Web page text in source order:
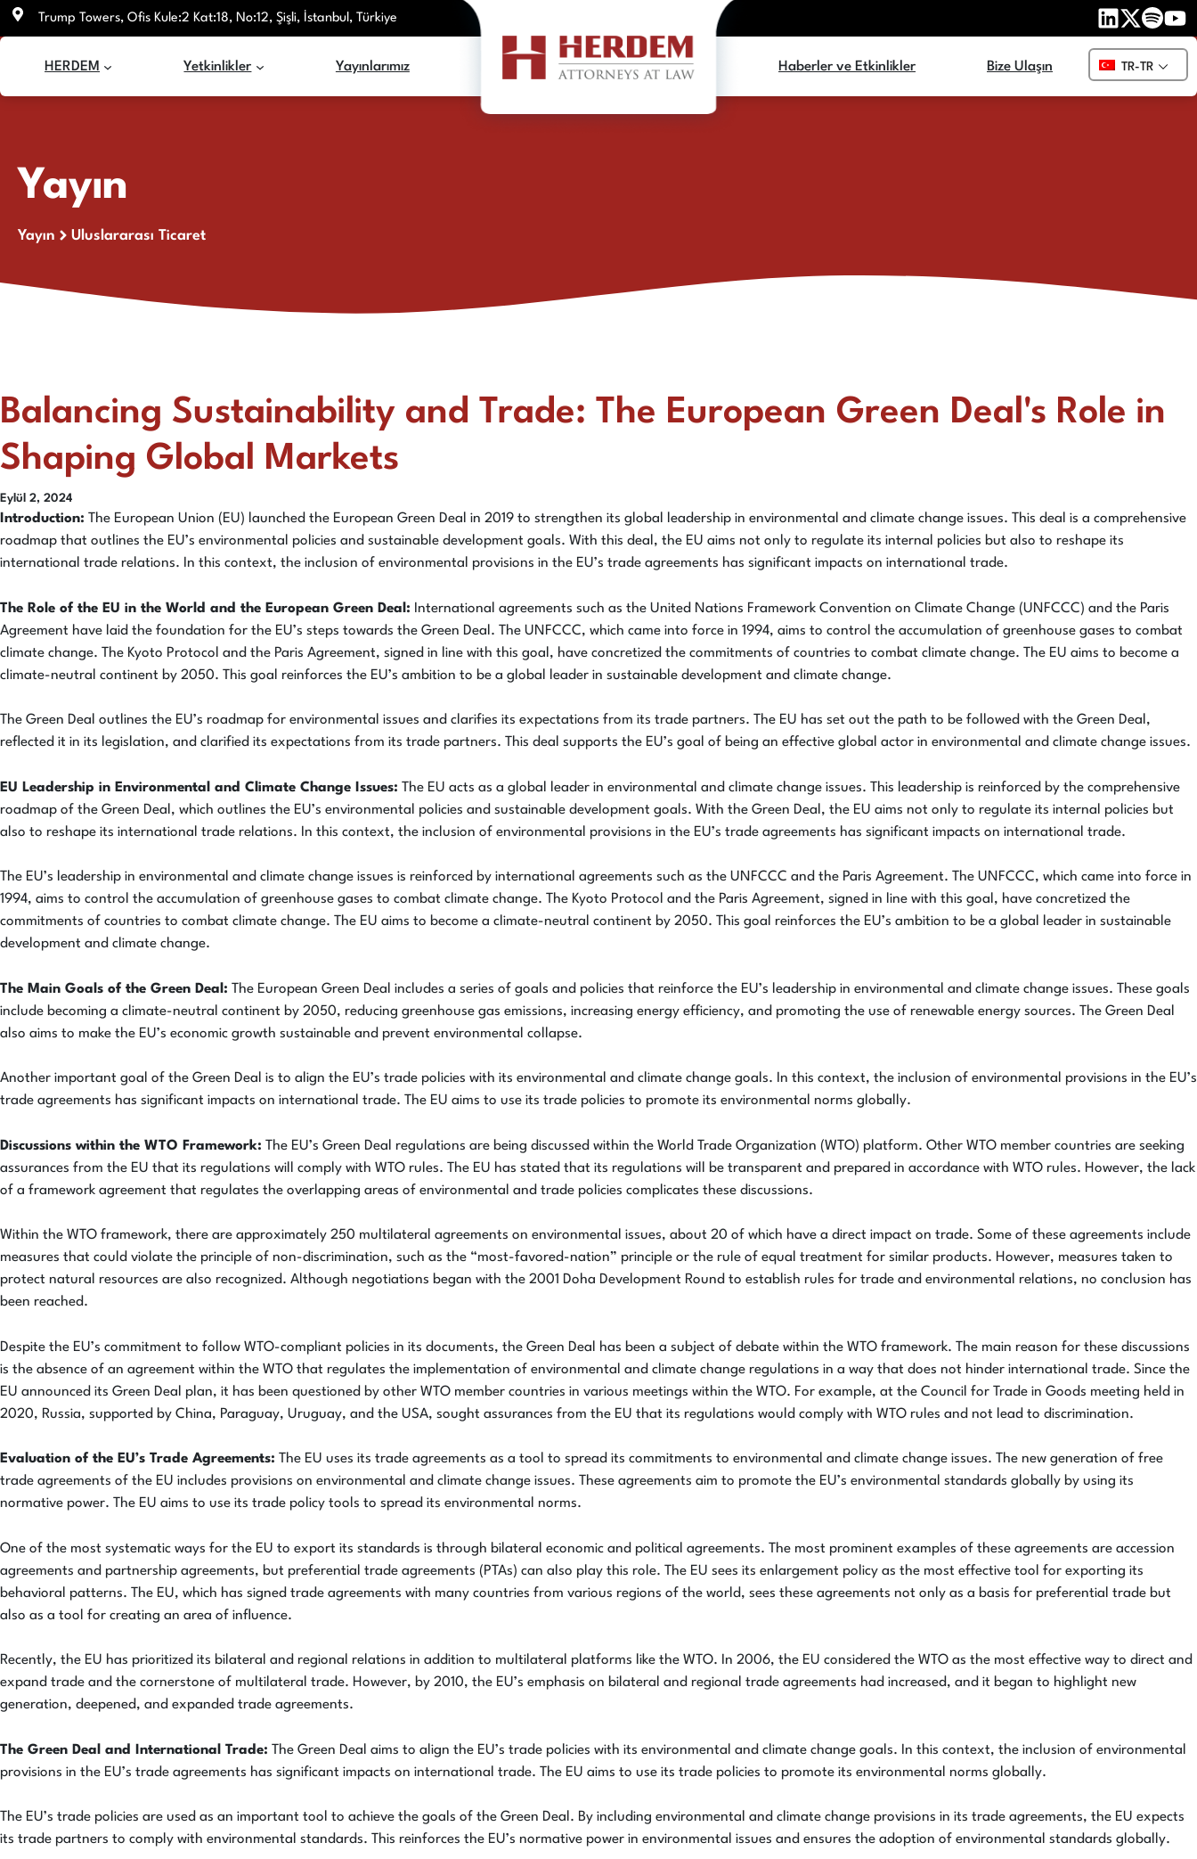
İçeriğe
Trump Towers, Ofis Kule:2 Kat:18, No:12, Şişli, İstanbul, Türkiye
HERDEM Yetkinlikler Yayınlarımız Haberler ve Etkinlikler Bize Ulaşın TR-TR
Yayın
Yayın Uluslararası Ticaret
Balancing Sustainability and Trade: The European Green Deal's Role in
Shaping Global Markets
Eylül 2, 2024
Introduction: The European Union (EU) launched the European Green Deal in 2019 to strengthen its global leadership in environmental and climate change issues. This deal is a comprehensive
roadmap that outlines the EU’s environmental policies and sustainable development goals. With this deal, the EU aims not only to regulate its internal policies but also to reshape its
international trade relations. In this context, the inclusion of environmental provisions in the EU’s trade agreements has significant impacts on international trade.
The Role of the EU in the World and the European Green Deal: International agreements such as the United Nations Framework Convention on Climate Change (UNFCCC) and the Paris
Agreement have laid the foundation for the EU’s steps towards the Green Deal. The UNFCCC, which came into force in 1994, aims to control the accumulation of greenhouse gases to combat
climate change. The Kyoto Protocol and the Paris Agreement, signed in line with this goal, have concretized the commitments of countries to combat climate change. The EU aims to become a
climate-neutral continent by 2050. This goal reinforces the EU’s ambition to be a global leader in sustainable development and climate change.
The Green Deal outlines the EU’s roadmap for environmental issues and clarifies its expectations from its trade partners. The EU has set out the path to be followed with the Green Deal,
reflected it in its legislation, and clarified its expectations from its trade partners. This deal supports the EU’s goal of being an effective global actor in environmental and climate change issues.
EU Leadership in Environmental and Climate Change Issues: The EU acts as a global leader in environmental and climate change issues. This leadership is reinforced by the comprehensive
roadmap of the Green Deal, which outlines the EU’s environmental policies and sustainable development goals. With the Green Deal, the EU aims not only to regulate its internal policies but
also to reshape its international trade relations. In this context, the inclusion of environmental provisions in the EU’s trade agreements has significant impacts on international trade.
The EU’s leadership in environmental and climate change issues is reinforced by international agreements such as the UNFCCC and the Paris Agreement. The UNFCCC, which came into force in
1994, aims to control the accumulation of greenhouse gases to combat climate change. The Kyoto Protocol and the Paris Agreement, signed in line with this goal, have concretized the
commitments of countries to combat climate change. The EU aims to become a climate-neutral continent by 2050. This goal reinforces the EU’s ambition to be a global leader in sustainable
development and climate change.
The Main Goals of the Green Deal: The European Green Deal includes a series of goals and policies that reinforce the EU’s leadership in environmental and climate change issues. These goals
include becoming a climate-neutral continent by 2050, reducing greenhouse gas emissions, increasing energy efficiency, and promoting the use of renewable energy sources. The Green Deal
also aims to make the EU’s economic growth sustainable and prevent environmental collapse.
Another important goal of the Green Deal is to align the EU’s trade policies with its environmental and climate change goals. In this context, the inclusion of environmental provisions in the EU’s
trade agreements has significant impacts on international trade. The EU aims to use its trade policies to promote its environmental norms globally.
Discussions within the WTO Framework: The EU’s Green Deal regulations are being discussed within the World Trade Organization (WTO) platform. Other WTO member countries are seeking
assurances from the EU that its regulations will comply with WTO rules. The EU has stated that its regulations will be transparent and prepared in accordance with WTO rules. However, the lack
of a framework agreement that regulates the overlapping areas of environmental and trade policies complicates these discussions.
Within the WTO framework, there are approximately 250 multilateral agreements on environmental issues, about 20 of which have a direct impact on trade. Some of these agreements include
measures that could violate the principle of non-discrimination, such as the “most-favored-nation” principle or the rule of equal treatment for similar products. However, measures taken to
protect natural resources are also recognized. Although negotiations began with the 2001 Doha Development Round to establish rules for trade and environmental relations, no conclusion has
been reached.
Despite the EU’s commitment to follow WTO-compliant policies in its documents, the Green Deal has been a subject of debate within the WTO framework. The main reason for these discussions
is the absence of an agreement within the WTO that regulates the implementation of environmental and climate change regulations in a way that does not hinder international trade. Since the
EU announced its Green Deal plan, it has been questioned by other WTO member countries in various meetings within the WTO. For example, at the Council for Trade in Goods meeting held in
2020, Russia, supported by China, Paraguay, Uruguay, and the USA, sought assurances from the EU that its regulations would comply with WTO rules and not lead to discrimination.
Evaluation of the EU’s Trade Agreements: The EU uses its trade agreements as a tool to spread its commitments to environmental and climate change issues. The new generation of free
trade agreements of the EU includes provisions on environmental and climate change issues. These agreements aim to promote the EU’s environmental standards globally by using its
normative power. The EU aims to use its trade policy tools to spread its environmental norms.
One of the most systematic ways for the EU to export its standards is through bilateral economic and political agreements. The most prominent examples of these agreements are accession
agreements and partnership agreements, but preferential trade agreements (PTAs) can also play this role. The EU sees its enlargement policy as the most effective tool for exporting its
behavioral patterns. The EU, which has signed trade agreements with many countries from various regions of the world, sees these agreements not only as a basis for preferential trade but
also as a tool for creating an area of influence.
Recently, the EU has prioritized its bilateral and regional relations in addition to multilateral platforms like the WTO. In 2006, the EU considered the WTO as the most effective way to direct and
expand trade and the cornerstone of multilateral trade. However, by 2010, the EU’s emphasis on bilateral and regional trade agreements had increased, and it began to highlight new
generation, deepened, and expanded trade agreements.
The Green Deal and International Trade: The Green Deal aims to align the EU’s trade policies with its environmental and climate change goals. In this context, the inclusion of environmental
provisions in the EU’s trade agreements has significant impacts on international trade. The EU aims to use its trade policies to promote its environmental norms globally.
The EU’s trade policies are used as an important tool to achieve the goals of the Green Deal. By including environmental and climate change provisions in its trade agreements, the EU expects
its trade partners to comply with environmental standards. This reinforces the EU’s normative power in environmental issues and ensures the adoption of environmental standards globally.